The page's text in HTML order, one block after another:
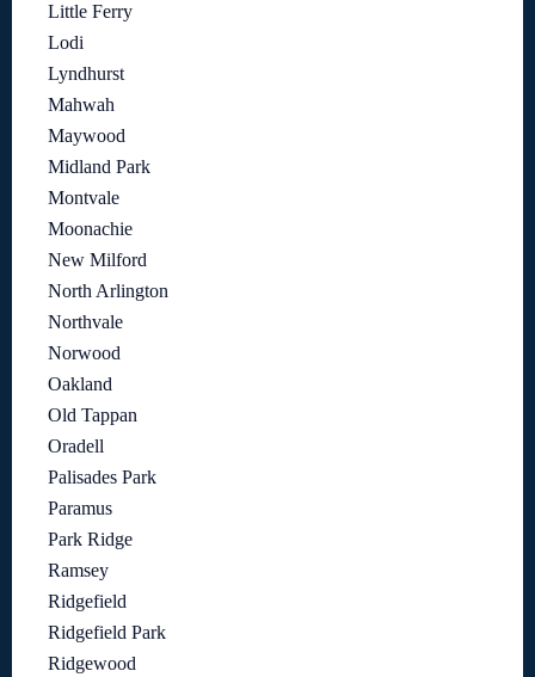
Little Ferry
Lodi
Lyndhurst
Mahwah
Maywood
Midland Park
Montvale
Moonachie
New Milford
North Arlington
Northvale
Norwood
Oakland
Old Tappan
Oradell
Palisades Park
Paramus
Park Ridge
Ramsey
Ridgefield
Ridgefield Park
Ridgewood